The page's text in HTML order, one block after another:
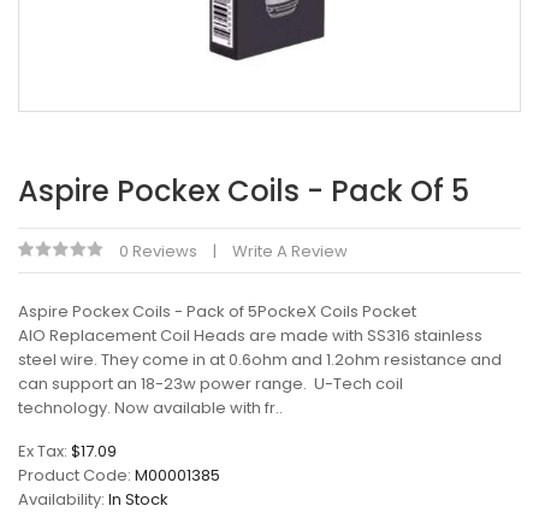
Aspire Pockex Coils - Pack Of 5
0 Reviews Write A Review
Aspire Pockex Coils - Pack of 5PockeX Coils Pocket
AIO Replacement Coil Heads are made with SS316 stainless
steel wire. They come in at 0.6ohm and 1.2ohm resistance and
can support an 18-23w power range. U-Tech coil
technology. Now available with fr..
Ex Tax: $17.09
Product Code: M00001385
Availability: In Stock